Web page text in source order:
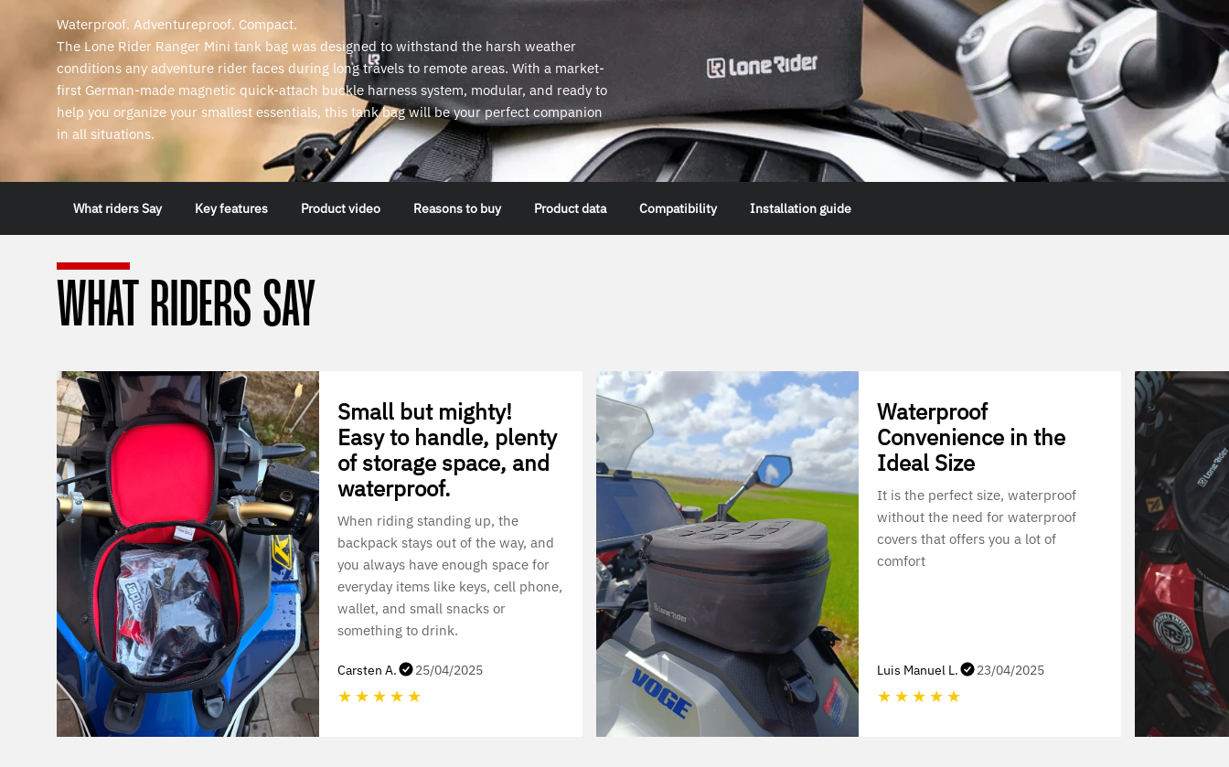
Waterproof. Adventureproof. Compact.
The Lone Rider Ranger Mini tank bag was designed to withstand the harsh weather
conditions any adventure rider faces during long travels to remote areas. With a market-
first German-made magnetic quick-attach buckle harness system, modular, and ready to
help you organize your smallest essentials, this tank bag will be your perfect companion
in all situations.
What riders Say Key features Product video Reasons to buy Product data Compatibility Installation guide
WHAT RIDERS SAY
Small but mighty!
Easy to handle, plenty
of storage space, and
waterproof.
When riding standing up, the
backpack stays out of the way, and
you always have enough space for
everyday items like keys, cell phone,
wallet, and small snacks or
something to drink.
Carsten A. 25/04/2025
★ ★ ★ ★ ★
Waterproof
Convenience in the
Ideal Size
It is the perfect size, waterproof
without the need for waterproof
covers that offers you a lot of
comfort
Luis Manuel L. 23/04/2025
★ ★ ★ ★ ★